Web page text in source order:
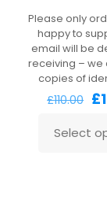
Please only
happy to
email will be
receiving – we
copies of
£110.00 £
Select